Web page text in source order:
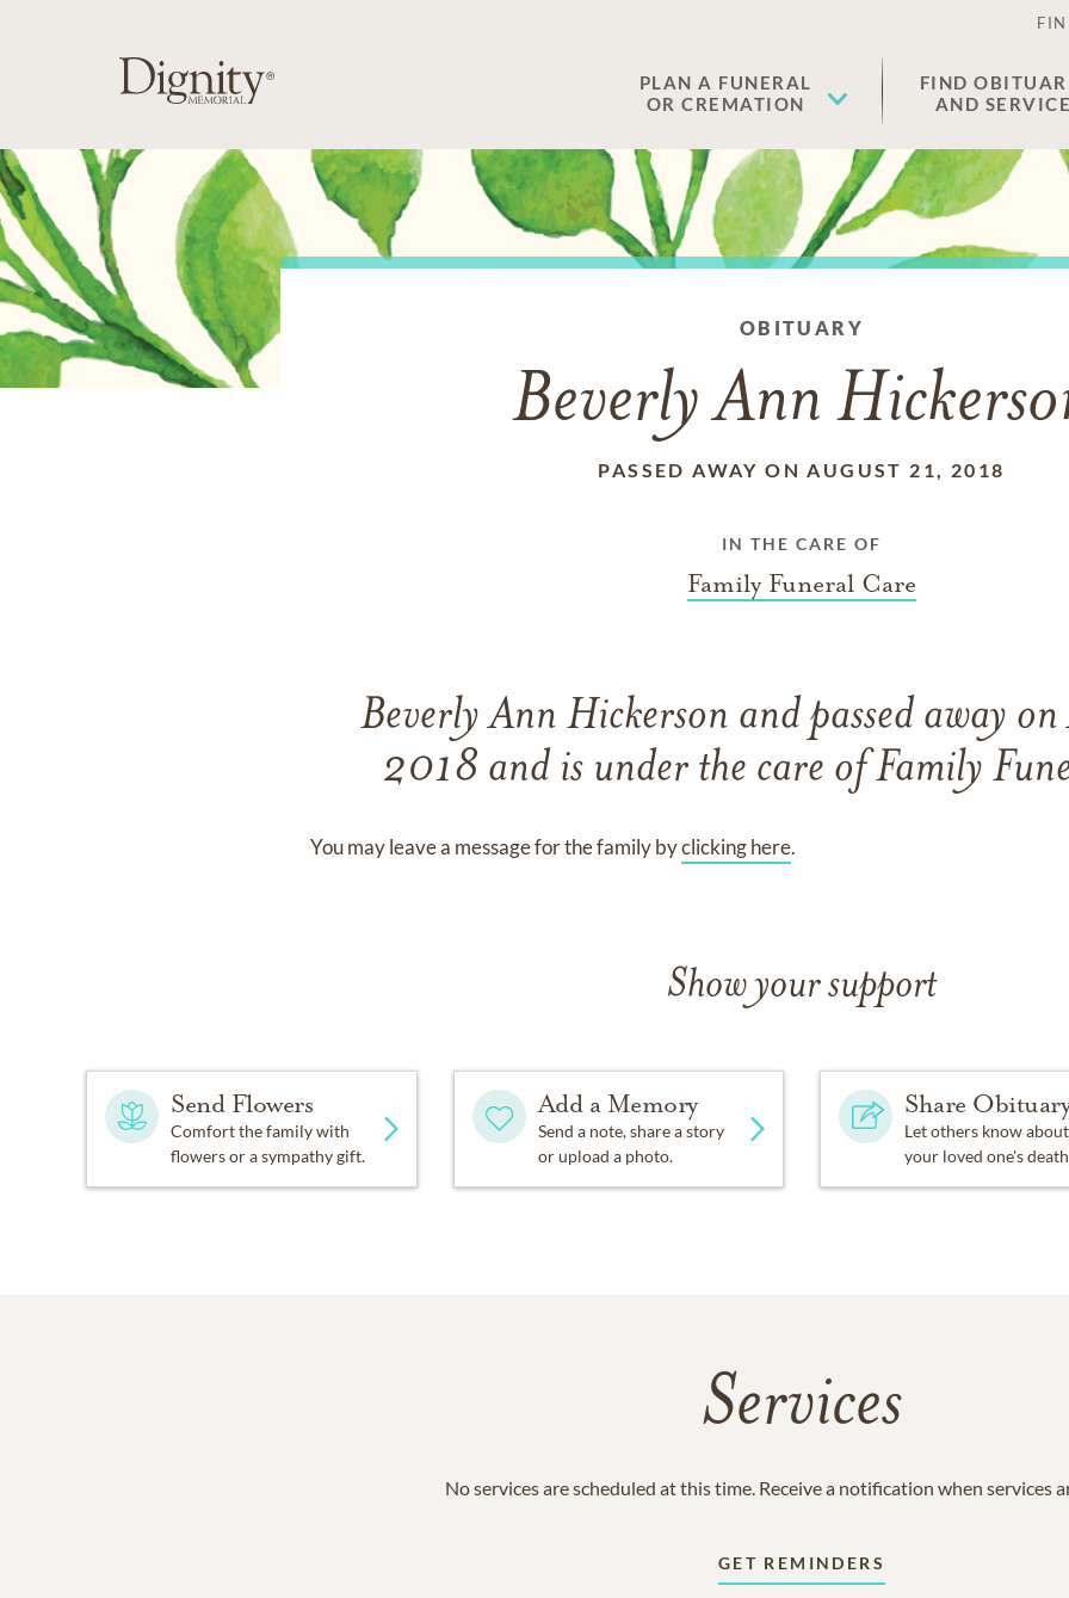
PLAN A FUNERAL
OR CREMATION
FIND
AND
OBITUARY
Beverly Ann
PASSED AWAY ON AUGUST 21, 2018
IN THE CARE OF
Family Funeral Care
Beverly Ann Hickerson and passed away on
2018 and is under the care ofFamily
You may leave a message for the family byclicking here.
Show your support
Send Flowers
Comfort the family with
flowers or a sympathy gift.
Add a Memory
Send a note, share a story
or upload a photo.
Share
Let others know about
your loved one's
Services
No services are scheduled at this time. Receive a notification when services
GET REMINDERS